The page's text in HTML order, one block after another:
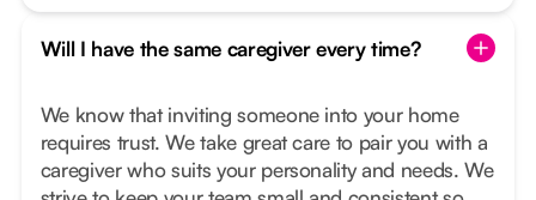
Will I have the same caregiver every time?
We know that inviting someone into your home
requires trust. We take great care to pair you with a
caregiver who suits your personality and needs. We